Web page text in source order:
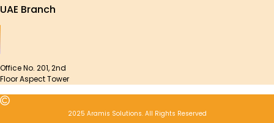
UAE Branch
Office No. 201, 2nd
Floor Aspect Tower
2025 Aramis Solutions. All Rights Reserved